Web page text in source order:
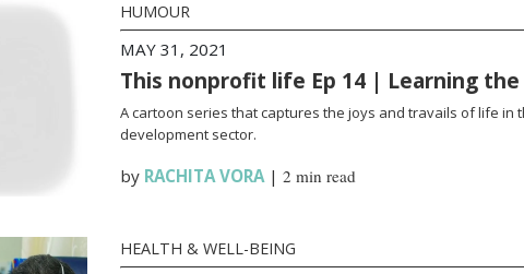
HUMOUR
MAY 31, 2021
This nonprofit life Ep 14 | Learning
A cartoon series that captures the joys and travails of life in
development sector.
by RACHITA VORA| 2 min read
HEALTH & WELL-BEING